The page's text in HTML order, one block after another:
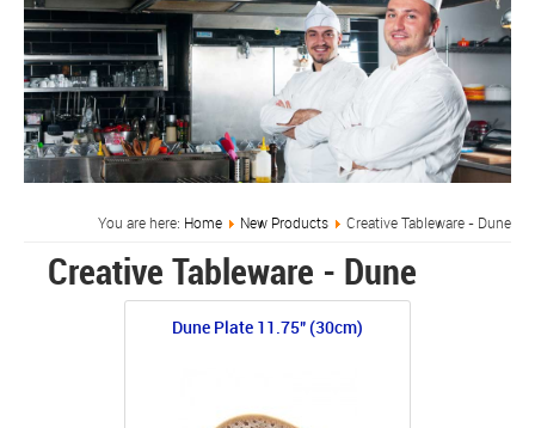
You are here: Home New Products Creative Tableware - Dune
Creative Tableware - Dune
Dune Plate 11.75" (30cm)